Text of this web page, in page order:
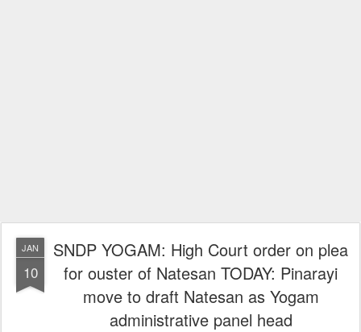
JAN
10
SNDP YOGAM: High Court order on plea
for ouster of Natesan TODAY: Pinarayi
move to draft Natesan as Yogam
administrative panel head